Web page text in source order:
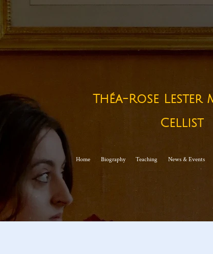
Théa-Rose Lester
Cellist​
Home Biography Teaching News & Events